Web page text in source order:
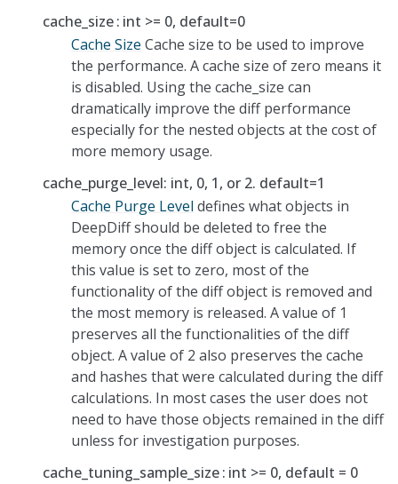
cache_size int >= 0, default=0
Cache Size Cache size to be used to improve
the performance. A cache size of zero means it
is disabled. Using the cache_size can
dramatically improve the diff performance
especially for the nested objects at the cost of
more memory usage.
cache_purge_level: int, 0, 1, or 2. default=1
Cache Purge Level defines what objects in
DeepDiff should be deleted to free the
memory once the diff object is calculated. If
this value is set to zero, most of the
functionality of the diff object is removed and
the most memory is released. A value of 1
preserves all the functionalities of the diff
object. A value of 2 also preserves the cache
and hashes that were calculated during the diff
calculations. In most cases the user does not
need to have those objects remained in the diff
unless for investigation purposes.
cache_tuning_sample_size int >= 0, default = 0